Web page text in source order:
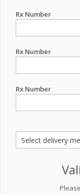
Rx Number
Rx Number
Rx Number